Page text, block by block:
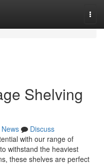
Shelving
News
Discuss
with our range of
withstand the heaviest
these shelves are perfect